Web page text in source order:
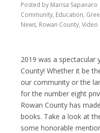
Posted by Marisa Sapanaro
Community, Education,
News, Rowan County,Video
2019 was a spectacular
County! Whether it be
our community or the
for the number eight
Rowan County has
books. Take a look at
some honorable